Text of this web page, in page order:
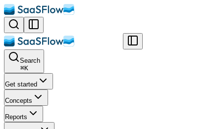
Search
⌘K
Get started
Concepts
Reports